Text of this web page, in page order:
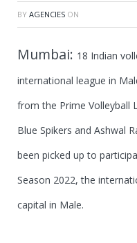
BY AGENCIES ON
Mumbai: 18 Indian
international league in
from the Prime Volleyball
Blue Spikers and Ashwal
been picked up to
Season 2022, the
capital in Male.